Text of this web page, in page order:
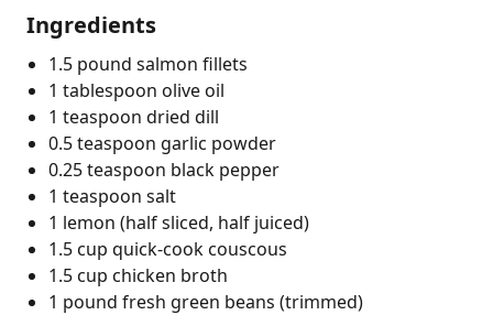
Ingredients
1.5 pound salmon fillets
1 tablespoon olive oil
1 teaspoon dried dill
0.5 teaspoon garlic powder
0.25 teaspoon black pepper
1 teaspoon salt
1 lemon (half sliced, half juiced)
1.5 cup quick-cook couscous
1.5 cup chicken broth
1 pound fresh green beans (trimmed)